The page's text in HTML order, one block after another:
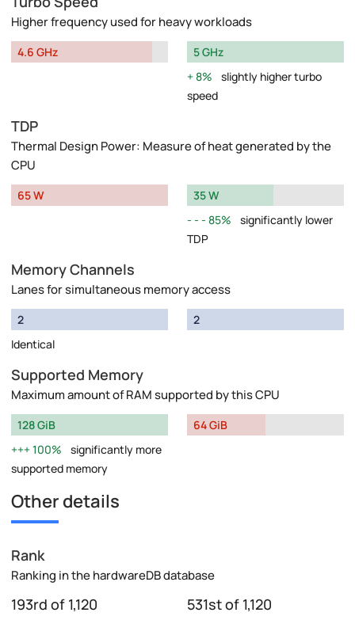
Higher frequency used for heavy workloads
4.6 GHz
5 GHz
8%
slightly higher turbo
speed
TDP
Thermal Design Power: Measure of heat generated by the
CPU
65 W
35 W
85%
significantly lower
TDP
Memory Channels
Lanes for simultaneous memory access
2
Identical
2
Supported Memory
Maximum amount of RAM supported by this CPU
128 GiB
100%
significantly more
supported memory
64 GiB
Other details
Rank
Ranking in the hardwareDB database
193rd of 1,120 531st of 1,120